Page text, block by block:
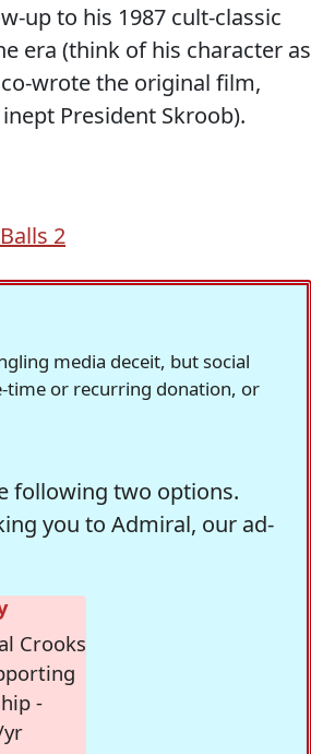
up to his 1987 cult-classic
era (think of his character as
wrote the original film,
President Skroob).
2
media deceit, but social
time or recurring donation, or
following two options.
you to Admiral, our ad-
Crooks
-